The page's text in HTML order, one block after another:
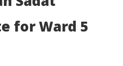
for Ward 5